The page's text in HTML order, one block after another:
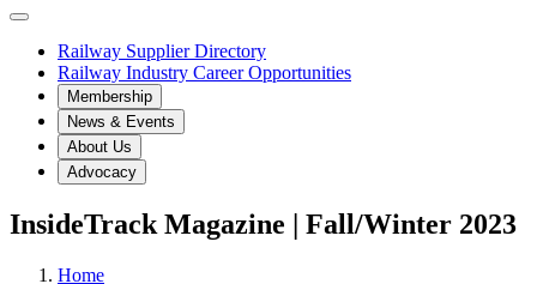
Railway Supplier Directory
Railway Industry Career Opportunities
Membership
News & Events
About Us
Advocacy
InsideTrack Magazine | Fall/Winter 2023
Home